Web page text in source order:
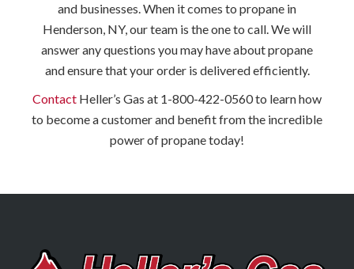
and businesses. When it comes to propane in
Henderson, NY, our team is the one to call. We will
answer any questions you may have about propane
and ensure that your order is delivered efficiently.
Contact Heller’s Gas at 1-800-422-0560 to learn how
to become a customer and benefit from the incredible
power of propane today!